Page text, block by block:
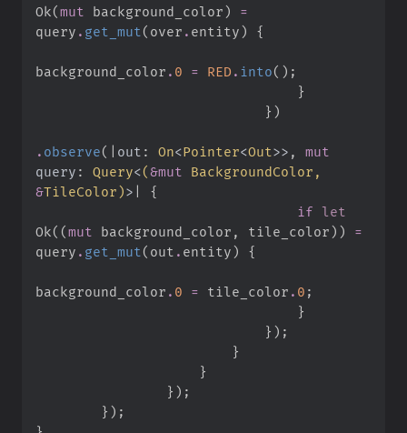
Ok(mut background_color)
=
query . get_mut ( over . entity) {
background_color . 0 = RED . into( ) ;
}
} )
. observe( out : On<Pointer<Out>> ,
mut
query : Query<(&mut
&TileColor)>
{
if
let
Ok( (mut background_color , tile_color) )
=
query . get_mut ( out . entity) {
background_color . 0 = tile_color . 0 ;
}
} ) ;
}
}
} ) ;
} ) ;